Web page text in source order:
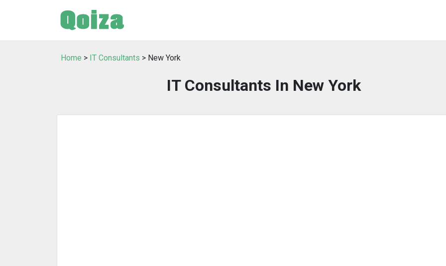
Home > IT Consultants > New York
IT Consultants In New York